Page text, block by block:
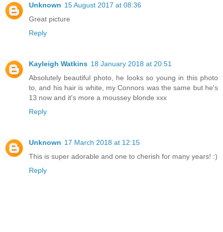
Unknown 15 August 2017 at 08:36
Great picture
Reply
Kayleigh Watkins 18 January 2018 at 20:51
Absolutely beautiful photo, he looks so young in this photo
to, and his hair is white, my Connors was the same but he's
13 now and it's more a moussey blonde xxx
Reply
Unknown 17 March 2018 at 12:15
This is super adorable and one to cherish for many years! :)
Reply